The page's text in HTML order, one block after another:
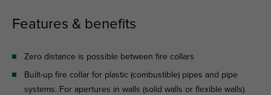
Features & benefits
Zero distance is possible between fire collars
Built-up fire collar for plastic (combustible) pipes and pipe
systems. For apertures in walls (solid walls or flexible walls)